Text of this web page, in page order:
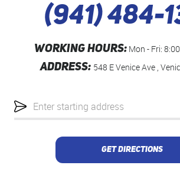
(941) 484-
WORKING HOURS: Mon - Fri:
ADDRESS: 548 E Venice Ave,
location
GET DIRECTIONS